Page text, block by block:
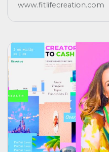
www.fitlifecreation.com